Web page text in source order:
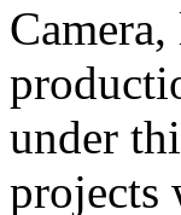
under
projects